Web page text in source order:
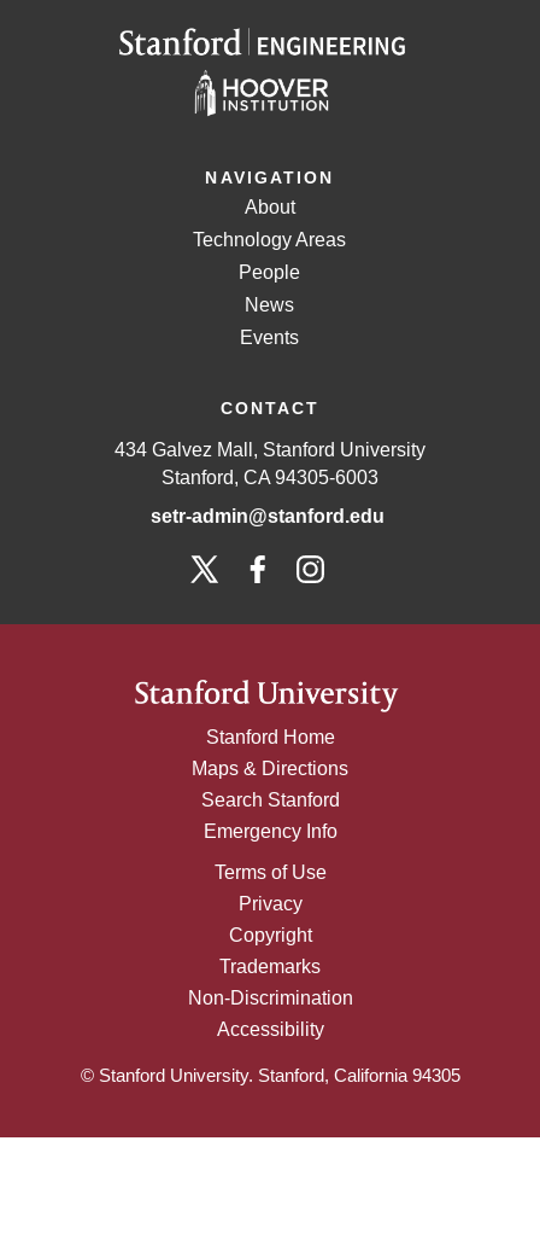
NAVIGATION
About
Technology Areas
People
News
Events
CONTACT
434 Galvez Mall, Stanford University
Stanford, CA 94305-6003
setr-admin@stanford.edu
Stanford Home
Maps & Directions
Search Stanford
Emergency Info
Terms of Use
Privacy
Copyright
Trademarks
Non-Discrimination
Accessibility
© Stanford University. Stanford, California 94305